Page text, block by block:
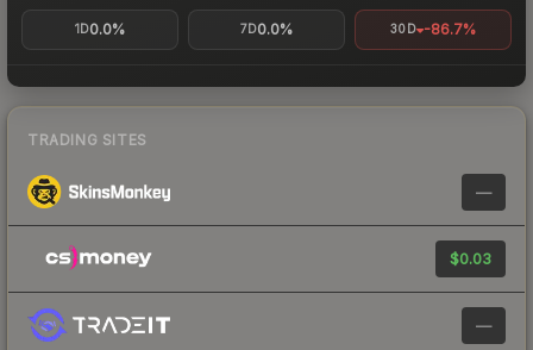
1D0.0% 7D0.0% 30D -86.7%
TRADING SITES
—
$0.03
—